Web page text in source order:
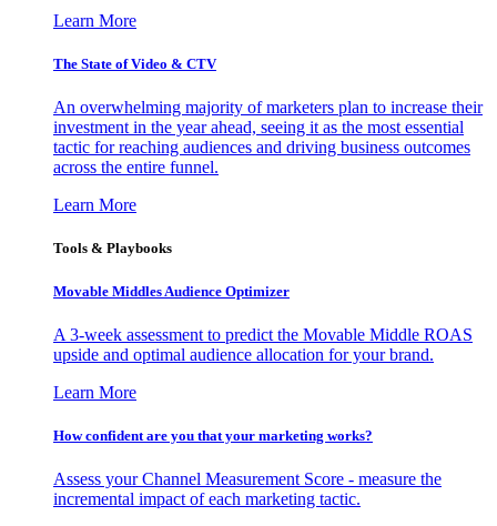
Learn More
The State of Video & CTV
An overwhelming majority of marketers plan to increase their
investment in the year ahead, seeing it as the most essential
tactic for reaching audiences and driving business outcomes
across the entire funnel.
Learn More
Tools & Playbooks
Movable Middles Audience Optimizer
A 3-week assessment to predict the Movable Middle ROAS
upside and optimal audience allocation for your brand.
Learn More
How confident are you that your marketing works?
Assess your Channel Measurement Score - measure the
incremental impact of each marketing tactic.